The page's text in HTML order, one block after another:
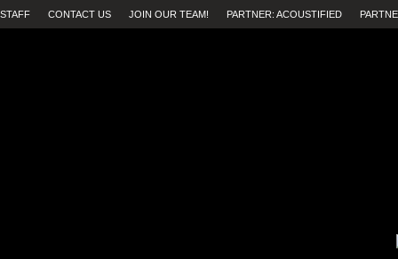
STAFF CONTACT US JOIN OUR TEAM! PARTNER: ACOUSTIFIED